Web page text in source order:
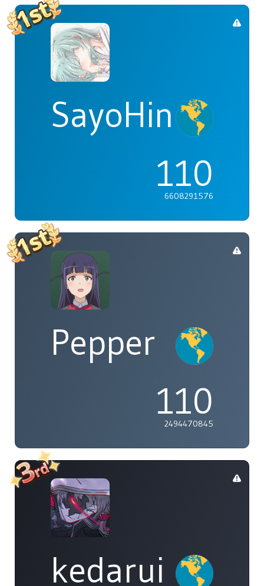
SayoHina
110
6608291576
Pepper
110
2494470845
kedarui